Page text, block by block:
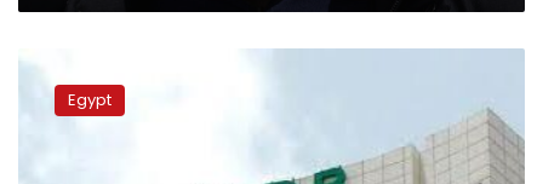
Cabinet
approves
Egypt